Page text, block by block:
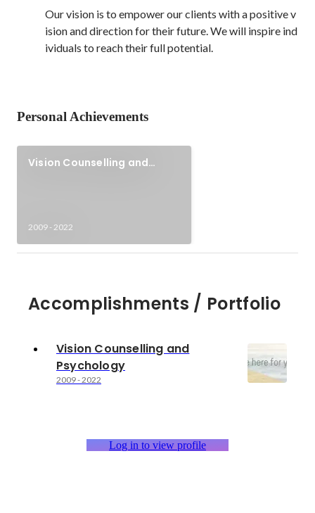
Our vision is to empower our clients with a positive v
ision and direction for their future. We will inspire ind
ividuals to reach their full potential.
Personal Achievements
Vision Counselling and
2009 -2022
Accomplishments / Portfolio
Vision Counselling and
Psychology
2009-2022
Log in to view profile